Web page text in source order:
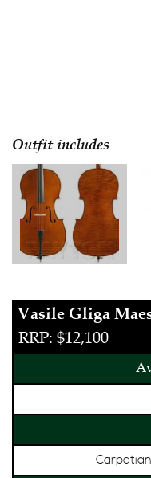
Outfit includes
Vasile Gliga
RRP: $12,100